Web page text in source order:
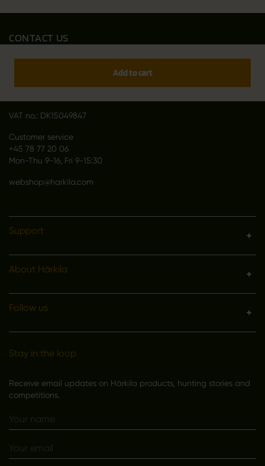
Add to cart
CONTACT US
Outfit International A/S
VAT no.: DK15049847
Customer service
+45 78 77 20 06
Mon-Thu 9-16, Fri 9-15:30
webshop@harkila.com
Support
About Härkila
Follow us
Stay in the loop
Receive email updates on Härkila products, hunting stories and
competitions.